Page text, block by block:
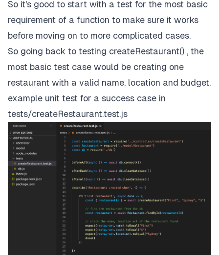
So it's good to start with a test for the most basic
requirement of a function to make sure it works
before moving on to more complicated cases.
So going back to testing createRestaurant() , the
most basic test case would be creating one
restaurant with a valid name, location and budget.
example unit test for a success case in
tests/createRestaurant.test.js